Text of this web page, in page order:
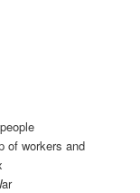
of workers and